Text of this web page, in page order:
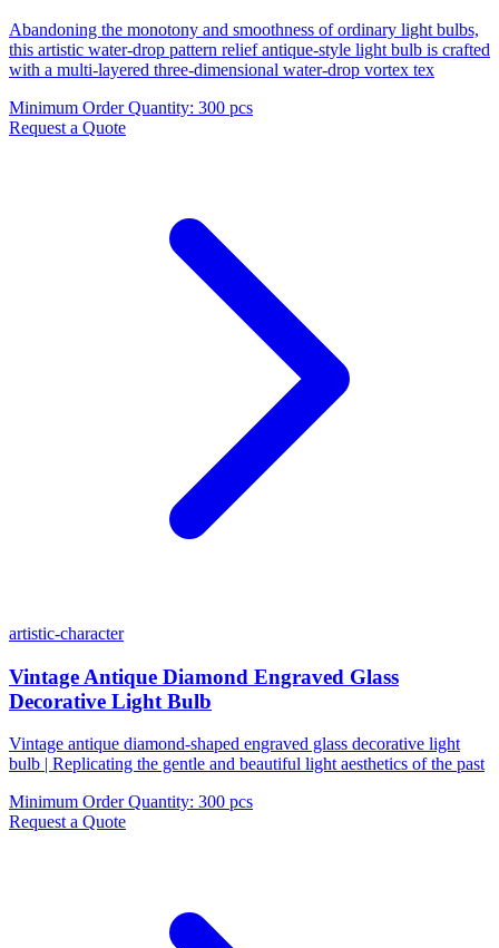
Abandoning the monotony and smoothness of ordinary light bulbs,
this artistic water-drop pattern relief antique-style light bulb is crafted
with a multi-layered three-dimensional water-drop vortex tex
Minimum Order Quantity: 300 pcs
Request a Quote
artistic-character
Vintage Antique Diamond Engraved Glass
Decorative Light Bulb
Vintage antique diamond-shaped engraved glass decorative light
bulb | Replicating the gentle and beautiful light aesthetics of the past
Minimum Order Quantity: 300 pcs
Request a Quote